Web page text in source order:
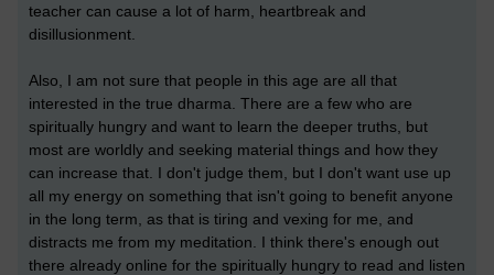
teacher can cause a lot of harm, heartbreak and
disillusionment.
Also, I am not sure that people in this age are all that
interested in the true dharma. There are a few who are
spiritually hungry and want to learn the deeper truths, but
most are worldly and seeking material things and how they
can increase that. I don't judge them, but I don't want use up
all my energy on something that isn't going to benefit anyone
in the long term, as that is tiring and vexing for me, and
distracts me from my meditation. I think there's enough out
there already online for the spiritually hungry to read and listen